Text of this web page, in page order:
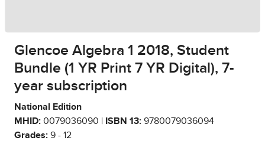
Glencoe Algebra 1 2018, Student
Bundle (1 YR Print 7 YR Digital), 7-
year subscription
National Edition
MHID: 0079036090 | ISBN 13: 9780079036094
Grades: 9 - 12